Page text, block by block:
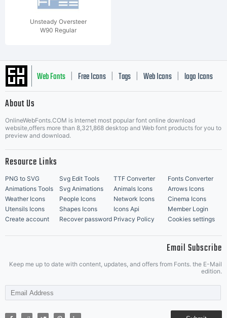
Unsteady Oversteer
W90 Regular
Web Fonts Free Icons Tags Web Icons logo Icons
Music Icons | Best Matching Fonts
About Us
OnlineWebFonts.COM is Internet most popular font online download
website,offers more than 8,321,868 desktop and Web font products for you to
preview and download.
Resource Links
PNG to SVG Svg Edit Tools TTF Converter
Fonts Converter
Animations Tools
Svg Animations Animals Icons
Arrows Icons
Weather Icons
People Icons Network Icons
Cinema Icons
Utensils Icons
Shapes Icons Icons Api
Member Login
Create account
Recover password Privacy Policy Cookies settings
Email Subscribe
Keep me up to date with content, updates, and offers from Fonts. the E-Mail
edition.